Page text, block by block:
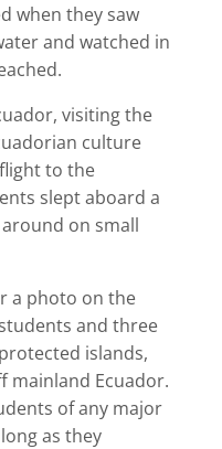
when they saw
and watched in
visiting the
culture
to the
slept aboard a
on small
a photo on the
and three
islands,
mainland Ecuador.
of any major
as they